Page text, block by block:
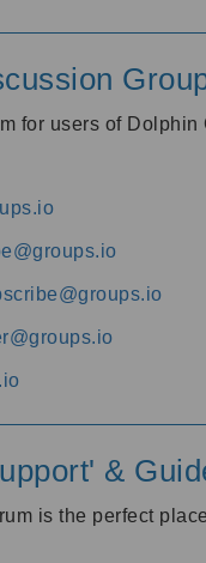
for users of
&
is the perfect